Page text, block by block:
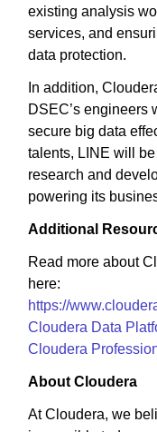
existing analysis
services, and
data protection.
In addition,
DSEC’s engineers
secure big data
talents, LINE will
research and
powering its
Additional
Read more about
here:
https://
Cloudera Data
Cloudera
About Cloudera
At Cloudera, we